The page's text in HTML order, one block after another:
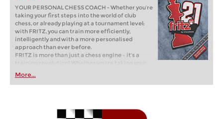
YOUR PERSONAL CHESS COACH - Whether you’re
taking your first steps into the world of club
chess, or already playing at a tournament level:
with FRITZ, you can train more efficiently,
intelligently and with a more personalised
approach than ever before.
FRITZ is more than just a chess engine – it’s a
training revolution! Whether you’re taking your
first steps into the world of club chess, or already
playing at a tournament level: with FRITZ, you can
train more efficiently, intelligently and with a
More...